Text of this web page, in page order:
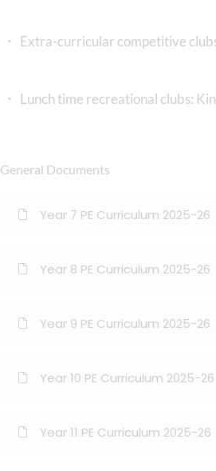
Extra-curricular competitive
Lunch time recreational clubs:
General Documents
Year 7 PE Curriculum 2025-26
Year 8 PE Curriculum 2025-26
Year 9 PE Curriculum 2025-26
Year 10 PE Curriculum 2025-26
Year 11 PE Curriculum 2025-26